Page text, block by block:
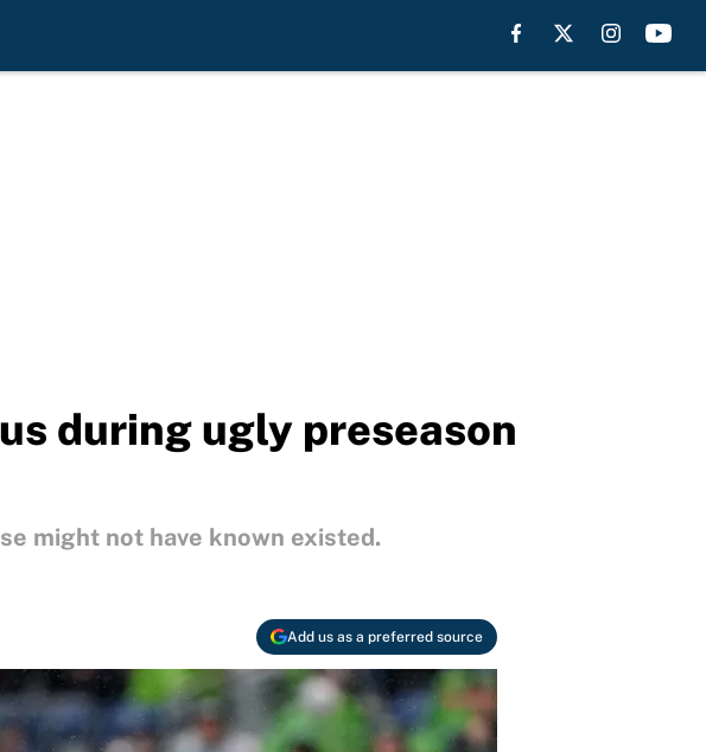
during ugly preseason
might not have known existed.
Add us as a preferred source